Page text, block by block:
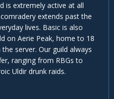
is extremely active at all
extends past the
lives. Basic is also
on Aerie Peak, home to 18
server. Our guild always
ranging from RBGs to
Uldir drunk raids.